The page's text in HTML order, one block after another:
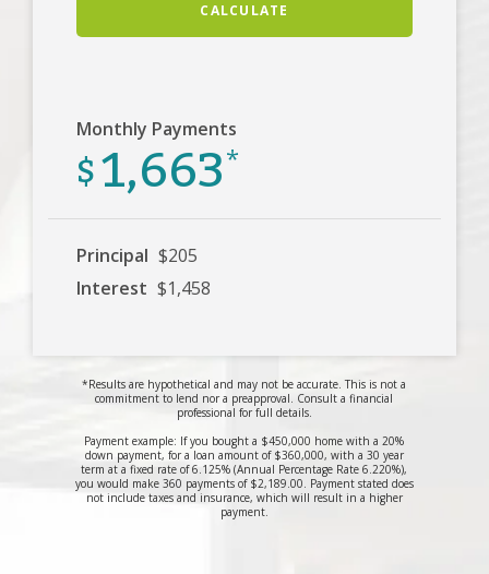
CALCULATE
Monthly Payments
$1,663*
Principal $205
Interest $1,458
*Results are hypothetical and may not be accurate. This is not a
commitment to lend nor a preapproval. Consult a financial
professional for full details.
Payment example: If you bought a $450,000 home with a 20%
down payment, for a loan amount of $360,000, with a 30 year
term at a fixed rate of 6.125% (Annual Percentage Rate 6.220%),
you would make 360 payments of $2,189.00. Payment stated does
not include taxes and insurance, which will result in a higher
payment.